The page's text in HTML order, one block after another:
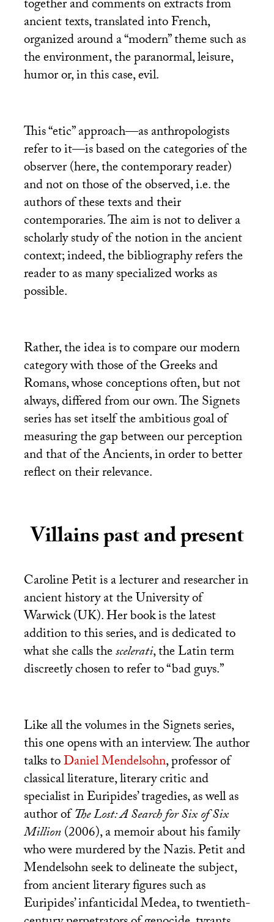
together and comments on extracts from
ancient texts, translated into French,
organized around a “modern” theme such as
the environment, the paranormal, leisure,
humor or, in this case, evil.
This “etic” approach—as anthropologists
refer to it—is based on the categories of the
observer (here, the contemporary reader)
and not on those of the observed, i.e. the
authors of these texts and their
contemporaries. The aim is not to deliver a
scholarly study of the notion in the ancient
context; indeed, the bibliography refers the
reader to as many specialized works as
possible.
Rather, the idea is to compare our modern
category with those of the Greeks and
Romans, whose conceptions often, but not
always, differed from our own. The Signets
series has set itself the ambitious goal of
measuring the gap between our perception
and that of the Ancients, in order to better
reflect on their relevance.
Villains past and present
Caroline Petit is a lecturer and researcher in
ancient history at the University of
Warwick (UK). Her book is the latest
addition to this series, and is dedicated to
what she calls thescelerati, the Latin term
discreetly chosen to refer to “bad guys.”
Like all the volumes in the Signets series,
this one opens with an interview. The author
talks toDaniel Mendelsohn, professor of
classical literature, literary critic and
specialist in Euripides’ tragedies, as well as
author ofThe Lost: A Search for Six of Six
Million(2006), a memoir about his family
who were murdered by the Nazis. Petit and
Mendelsohn seek to delineate the subject,
from ancient literary figures such as
Euripides’ infanticidal Medea, to twentieth-